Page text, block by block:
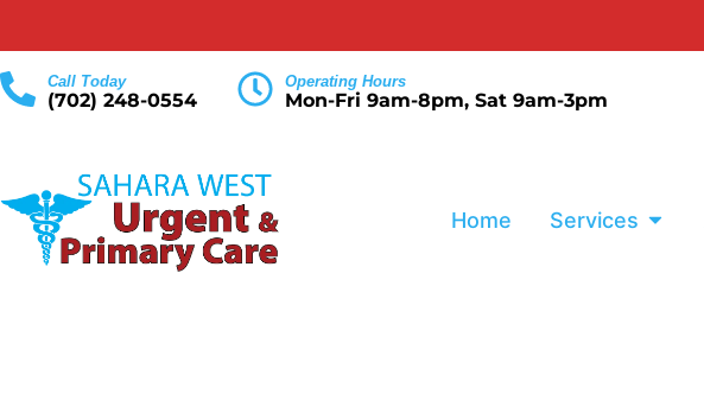
Call Today
(702) 248-0554
Operating Hours
Mon-Fri 9am-8pm, Sat 9am-3pm
Home Services